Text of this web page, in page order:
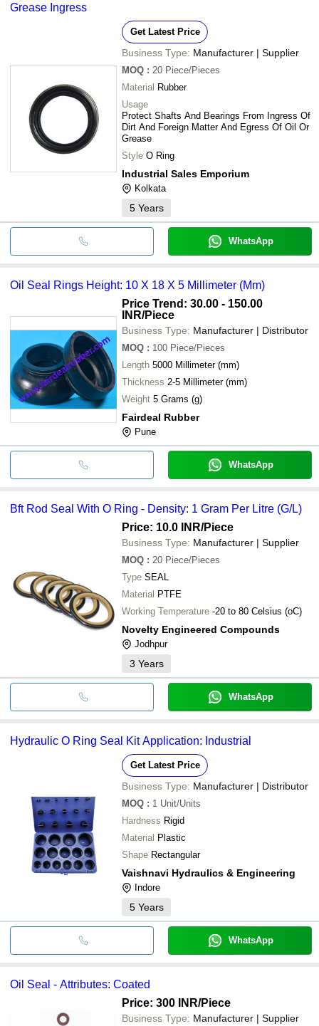
Grease Ingress
Get Latest Price
Business Type: Manufacturer | Supplier
MOQ : 20 Piece/Pieces
Material Rubber
Usage
Protect Shafts And Bearings From Ingress Of
Dirt And Foreign Matter And Egress Of Oil Or
Grease
Style O Ring
Industrial Sales Emporium
Kolkata
5 Years
WhatsApp
Oil Seal Rings Height: 10 X 18 X 5 Millimeter (Mm)
Price Trend: 30.00 - 150.00
INR/Piece
Business Type: Manufacturer | Distributor
MOQ : 100 Piece/Pieces
Length 5000 Millimeter (mm)
Thickness 2-5 Millimeter (mm)
Weight 5 Grams (g)
Fairdeal Rubber
Pune
WhatsApp
Bft Rod Seal With O Ring - Density: 1 Gram Per Litre (G/L)
Price: 10.0 INR/Piece
Business Type: Manufacturer | Supplier
MOQ : 20 Piece/Pieces
Type SEAL
Material PTFE
Working Temperature -20 to 80 Celsius (oC)
Novelty Engineered Compounds
Jodhpur
3 Years
WhatsApp
Hydraulic O Ring Seal Kit Application: Industrial
Get Latest Price
Business Type: Manufacturer | Distributor
MOQ : 1 Unit/Units
Hardness Rigid
Material Plastic
Shape Rectangular
Vaishnavi Hydraulics & Engineering
Indore
5 Years
WhatsApp
Oil Seal - Attributes: Coated
Price: 300 INR/Piece
Business Type: Manufacturer | Supplier